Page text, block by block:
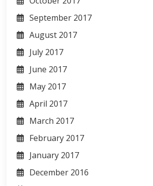
September 2017
August 2017
July 2017
June 2017
May 2017
April 2017
March 2017
February 2017
January 2017
December 2016